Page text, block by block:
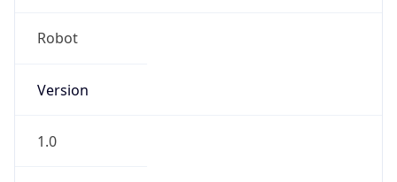
Robot
Version
1.0